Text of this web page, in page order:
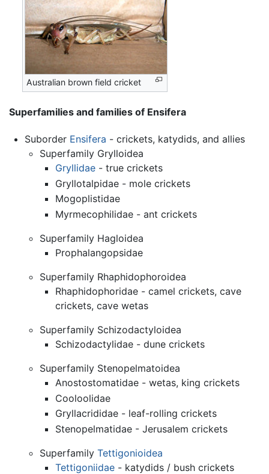
Australian brown field cricket
Superfamilies and families of Ensifera
Suborder Ensifera - crickets, katydids, and allies
Superfamily Grylloidea
Gryllidae- true crickets
Gryllotalpidae - mole crickets
Mogoplistidae
Myrmecophilidae - ant crickets
Superfamily Hagloidea
Prophalangopsidae
Superfamily Rhaphidophoroidea
Rhaphidophoridae - camel crickets, cave
crickets, cave wetas
Superfamily Schizodactyloidea
Schizodactylidae - dune crickets
Superfamily Stenopelmatoidea
Anostostomatidae - wetas, king crickets
Cooloolidae
Gryllacrididae - leaf-rolling crickets
Stenopelmatidae - Jerusalem crickets
SuperfamilyTettigonioidea
Tettigoniidae- katydids / bush crickets